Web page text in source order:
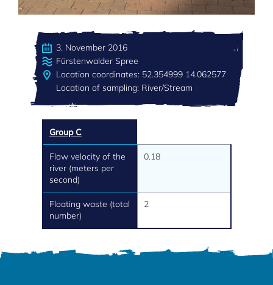
3. November 2016
Fürstenwalder Spree
Location coordinates: 52.354999 14.062577
Location of sampling: River/Stream
Group C
Flow velocity of the
river (meters per
second)
0.18
Floating waste (total
number)
2